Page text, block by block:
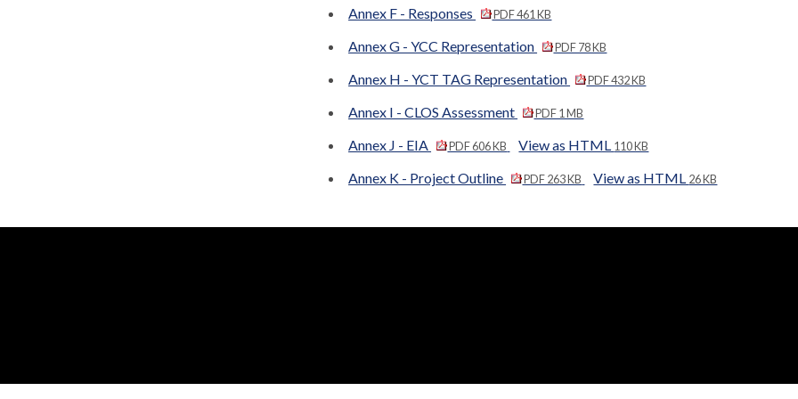
Annex F - Responses PDF 461 KB
Annex G - YCC Representation PDF 78 KB
Annex H - YCT TAG Representation PDF 432 KB
Annex I - CLOS Assessment PDF 1 MB
Annex J - EIA PDF 606 KB View as HTML 110 KB
Annex K - Project Outline PDF 263 KB View as HTML 26 KB